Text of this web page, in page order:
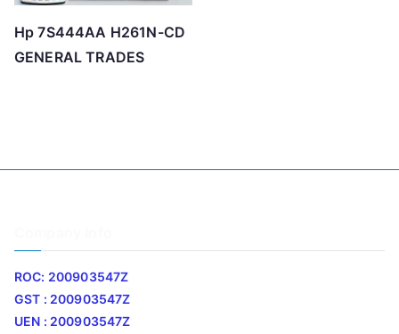
Hp 7S444AA H261N-CD
GENERAL TRADES
ROC: 200903547Z
GST : 200903547Z
UEN : 200903547Z